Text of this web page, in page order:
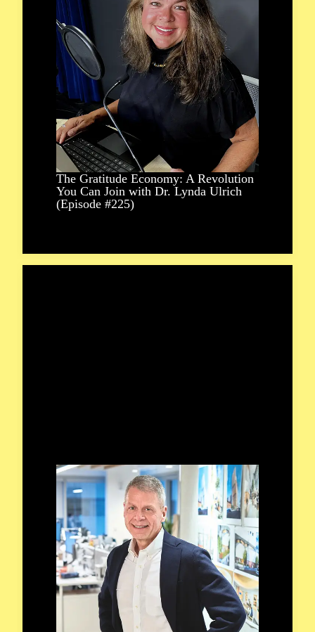
The Gratitude Economy: A Revolution
You Can Join with Dr. Lynda Ulrich
(Episode #225)